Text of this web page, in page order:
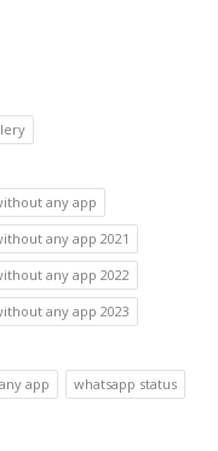
any app
any app 2021
any app 2022
any app 2023
app
whatsapp status